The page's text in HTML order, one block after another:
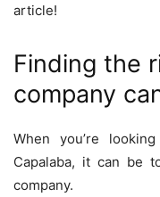
article!
Finding the
company
When you’re
Capalaba, it can be
company.